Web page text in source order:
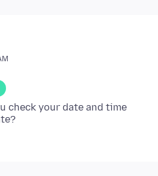
check your date and time